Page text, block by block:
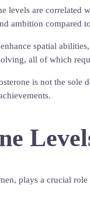
levels are
ambition compared
spatial
all of which
is not the
plays a crucial